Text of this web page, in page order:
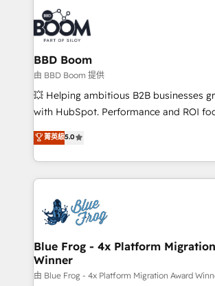
experts conseil - 150 certifications
cumulées
revenue. ⚙️ HubSpot Integration & Optimization •
Seamless CRM, CMS, and automation
Complex platform migrations and data
Custom APIs and third-party integrations 📈 End-
End Revenue Acceleration • Lifecycle
pipeline growth programs • Sales
and CRM optimization • Retention
Execution • 750+ onboardings and
implementations • Deep expertise
BBD Boom
由 BBD Boom 提供
💥 Helping ambitious B2B businesses
with HubSpot. Performance and ROI
BBD Boom is the HubSpot partner that
to HubSpot Better. We work with your
solve all your HubSpot challenges and
adoption, sales process and marketing
the first time 🔧 Designing and
HubSpot set-up for better results 🌐
and build using HubSpot 🔌 Integrating
with other systems 🎓 Training your
HubSpot pros 📊 Lead generation
菁英級5.0
Blue Frog - 4x Platform
Winner
由 Blue Frog - 4x Platform Migration Award